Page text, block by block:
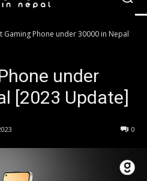
Gaming Phone under 30000 in Nepal
under
[2023 Update]
0